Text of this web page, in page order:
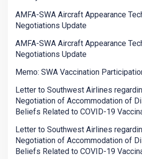
AMFA-SWA Aircraft Appearance
Negotiations Update
AMFA-SWA Aircraft Appearance
Negotiations Update
Memo: SWA Vaccination
Letter to Southwest Airlines
Negotiation of Accommodation of
Beliefs Related to COVID-19
Letter to Southwest Airlines
Negotiation of Accommodation of
Beliefs Related to COVID-19